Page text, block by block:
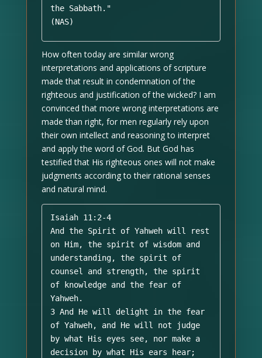
the Sabbath."
(NAS)
How often today are similar wrong
interpretations and applications of scripture
made that result in condemnation of the
righteous and justification of the wicked? I am
convinced that more wrong interpretations are
made than right, for men regularly rely upon
their own intellect and reasoning to interpret
and apply the word of God. But God has
testified that His righteous ones will not make
judgments according to their rational senses
and natural mind.
Isaiah 11:2-4
And the Spirit of Yahweh will rest
on Him, the spirit of wisdom and
understanding, the spirit of
counsel and strength, the spirit
of knowledge and the fear of
Yahweh.
3 And He will delight in the fear
of Yahweh, and He will not judge
by what His eyes see, nor make a
decision by what His ears hear;